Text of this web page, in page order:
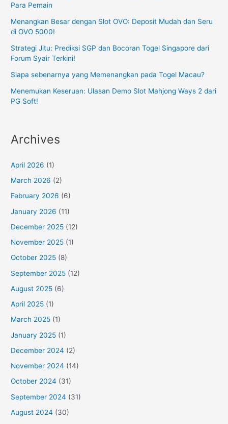
Para Pemain
Menangkan Besar dengan Slot OVO: Deposit Mudah dan Seru
di OVO 5000!
Strategi Jitu: Prediksi SGP dan Bocoran Togel Singapore dari
Forum Syair Terkini!
Siapa sebenarnya yang Memenangkan pada Togel Macau?
Menemukan Keseruan: Ulasan Demo Slot Mahjong Ways 2 dari
PG Soft!
Archives
April 2026 (1)
March 2026 (2)
February 2026 (6)
January 2026 (11)
December 2025 (12)
November 2025 (1)
October 2025 (8)
September 2025 (12)
August 2025 (6)
April 2025 (1)
March 2025 (1)
January 2025 (1)
December 2024 (2)
November 2024 (14)
October 2024 (31)
September 2024 (31)
August 2024 (30)